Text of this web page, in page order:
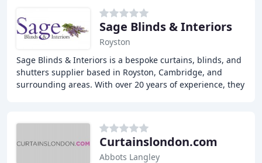
Sage Blinds & Interiors
Royston
Sage Blinds & Interiors is a bespoke curtains, blinds, and
shutters supplier based in Royston, Cambridge, and
surrounding areas. With over 20 years of experience, they
Curtainslondon.com
Abbots Langley